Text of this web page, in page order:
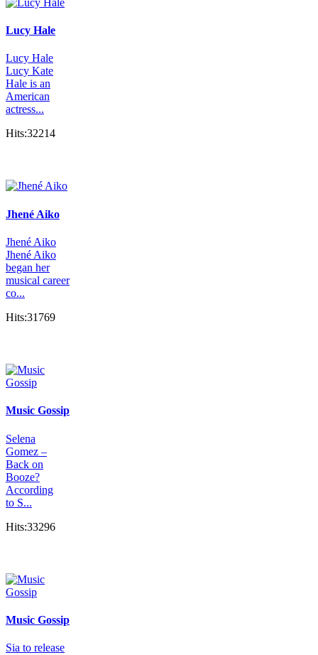
Lucy Hale
Lucy Hale
Lucy Kate
Hale is an
American
actress...
Hits:32214
Jhené Aiko
Jhené Aiko
Jhené Aiko
began her
musical career
co...
Hits:31769
Music Gossip
Selena
Gomez –
Back on
Booze?
According
to S...
Hits:33296
Music Gossip
Sia to release